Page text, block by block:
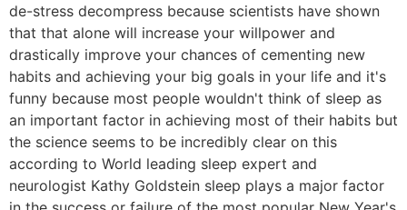
de-stress decompress because scientists have shown
that that alone will increase your willpower and
drastically improve your chances of cementing new
habits and achieving your big goals in your life and it's
funny because most people wouldn't think of sleep as
an important factor in achieving most of their habits but
the science seems to be incredibly clear on this
according to World leading sleep expert and
neurologist Kathy Goldstein sleep plays a major factor